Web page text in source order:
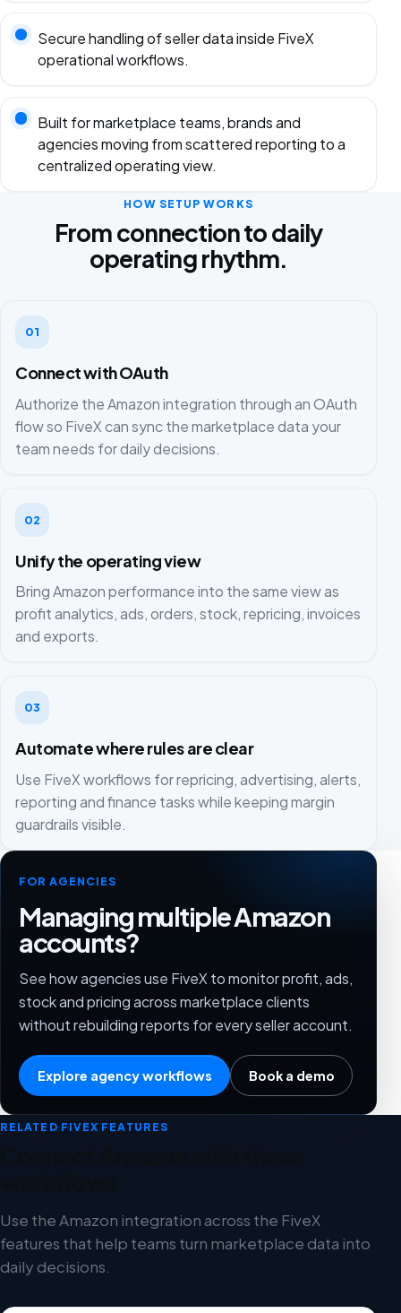
Secure handling of seller data inside FiveX
operational workflows.
Built for marketplace teams, brands and
agencies moving from scattered reporting to a
centralized operating view.
HOW SETUP WORKS
From connection to daily
operating rhythm.
01
Connect with OAuth
Authorize the Amazon integration through an OAuth
flow so FiveX can sync the marketplace data your
team needs for daily decisions.
02
Unify the operating view
Bring Amazon performance into the same view as
profit analytics, ads, orders, stock, repricing, invoices
and exports.
03
Automate where rules are clear
Use FiveX workflows for repricing, advertising, alerts,
reporting and finance tasks while keeping margin
guardrails visible.
FOR AGENCIES
Managing multiple Amazon
accounts?
See how agencies use FiveX to monitor profit, ads,
stock and pricing across marketplace clients
without rebuilding reports for every seller account.
Explore agency workflows Book a demo
RELATED FIVEX FEATURES
Use the Amazon integration across the FiveX
features that help teams turn marketplace data into
daily decisions.